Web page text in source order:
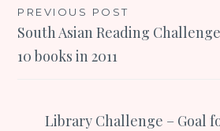
Post
navigation
PREVIOUS POST
South Asian Reading
10 books in 2011
Library Challenge – Goal